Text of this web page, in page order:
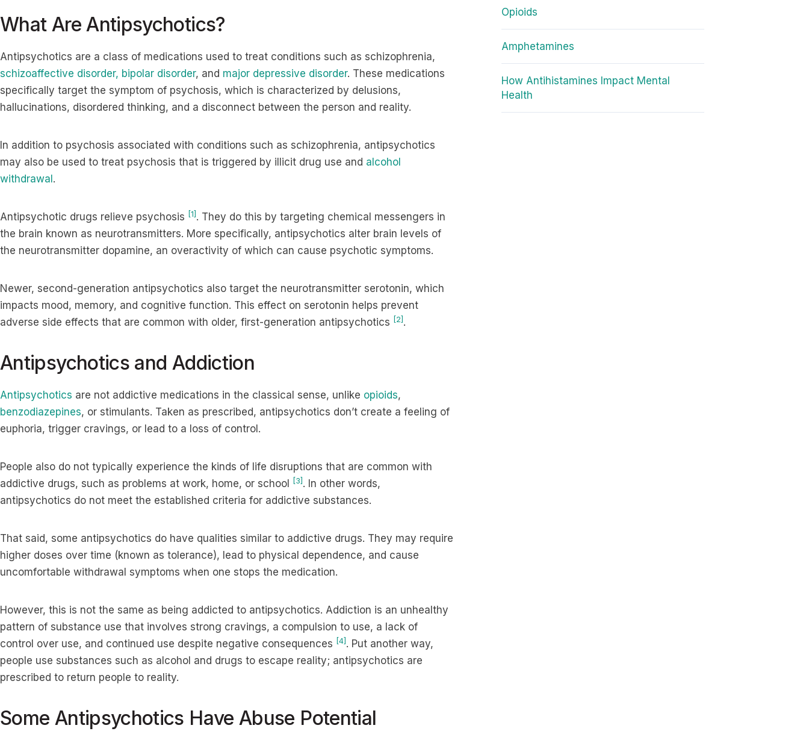
What Are Antipsychotics?
Antipsychotics are a class of medications used to treat conditions such as schizophrenia,
schizoaffective disorder, bipolar disorder, and major depressive disorder. These medications
specifically target the symptom of psychosis, which is characterized by delusions,
hallucinations, disordered thinking, and a disconnect between the person and reality.
In addition to psychosis associated with conditions such as schizophrenia, antipsychotics
may also be used to treat psychosis that is triggered by illicit drug use and alcohol
withdrawal .
Antipsychotic drugs relieve psychosis [1] . They do this by targeting chemical messengers in
the brain known as neurotransmitters. More specifically, antipsychotics alter brain levels of
the neurotransmitter dopamine, an overactivity of which can cause psychotic symptoms.
Newer, second-generation antipsychotics also target the neurotransmitter serotonin, which
impacts mood, memory, and cognitive function. This effect on serotonin helps prevent
adverse side effects that are common with older, first-generation antipsychotics [2] .
Antipsychotics and Addiction
Antipsychotics are not addictive medications in the classical sense, unlike opioids,
benzodiazepines, or stimulants. Taken as prescribed, antipsychotics don’t create a feeling of
euphoria, trigger cravings, or lead to a loss of control.
People also do not typically experience the kinds of life disruptions that are common with
addictive drugs, such as problems at work, home, or school
[3] . In other words,
antipsychotics do not meet the established criteria for addictive substances.
That said, some antipsychotics do have qualities similar to addictive drugs. They may require
higher doses over time (known as tolerance), lead to physical dependence, and cause
uncomfortable withdrawal symptoms when one stops the medication.
However, this is not the same as being addicted to antipsychotics. Addiction is an unhealthy
pattern of substance use that involves strong cravings, a compulsion to use, a lack of
control over use, and continued use despite negative consequences [4] . Put another way,
people use substances such as alcohol and drugs to escape reality; antipsychotics are
prescribed to return people to reality.
Some Antipsychotics Have Abuse Potential
Opioids
Amphetamines
How Antihistamines Impact Mental
Health